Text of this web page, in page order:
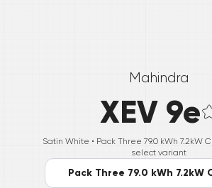
Mahindra
XEV 9e
Satin White • Pack Three 79.0 kWh 7.2kW
select variant
Pack Three 79.0 kWh 7.2kW